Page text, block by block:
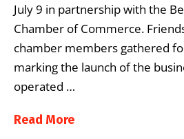
July 9 in partnership with the
Chamber of Commerce.
chamber members gathered
marking the launch of the
operated …
Read More